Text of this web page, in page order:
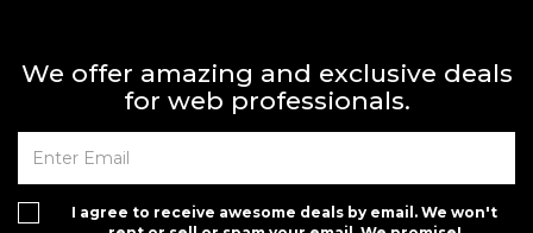
We offer amazing and exclusive deals
for web professionals.
I agree to receive awesome deals by email. We won't